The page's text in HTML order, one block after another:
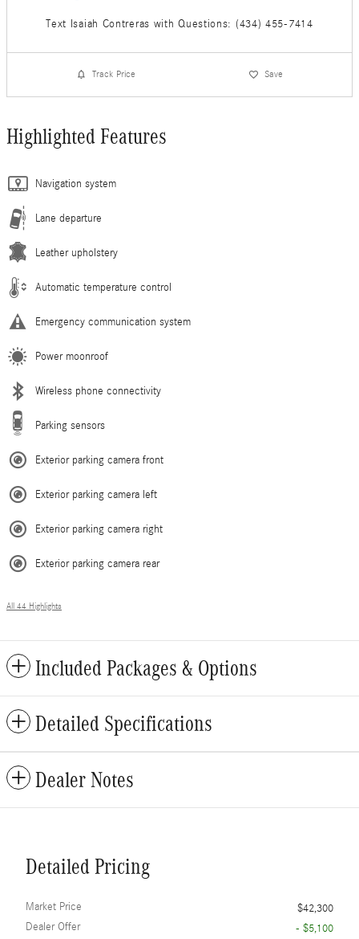
Text Isaiah Contreras with Questions: (434) 455-7414
Track Price Save
Highlighted Features
Navigation system
Lane departure
Leather upholstery
Automatic temperature control
Emergency communication system
Power moonroof
Wireless phone connectivity
Parking sensors
Exterior parking camera front
Exterior parking camera left
Exterior parking camera right
Exterior parking camera rear
All 44 Highlights
Included Packages & Options
Detailed Specifications
Dealer Notes
Detailed Pricing
Market Price
$42,300
Dealer Offer
- $5,100